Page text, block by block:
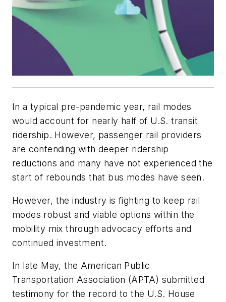
In a typical pre-pandemic year, rail modes
would account for nearly half of U.S. transit
ridership. However, passenger rail providers
are contending with deeper ridership
reductions and many have not experienced the
start of rebounds that bus modes have seen.
However, the industry is fighting to keep rail
modes robust and viable options within the
mobility mix through advocacy efforts and
continued investment.
In late May, the American Public
Transportation Association (APTA) submitted
testimony for the record to the U.S. House